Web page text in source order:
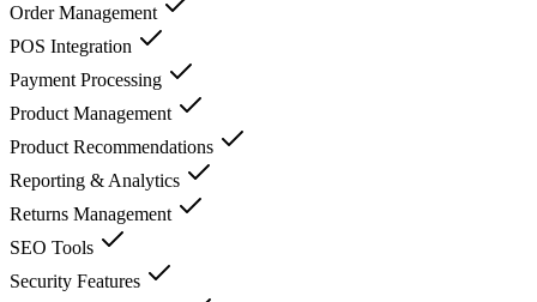
Order Management
POS Integration
Payment Processing
Product Management
Product Recommendations
Reporting & Analytics
Returns Management
SEO Tools
Security Features